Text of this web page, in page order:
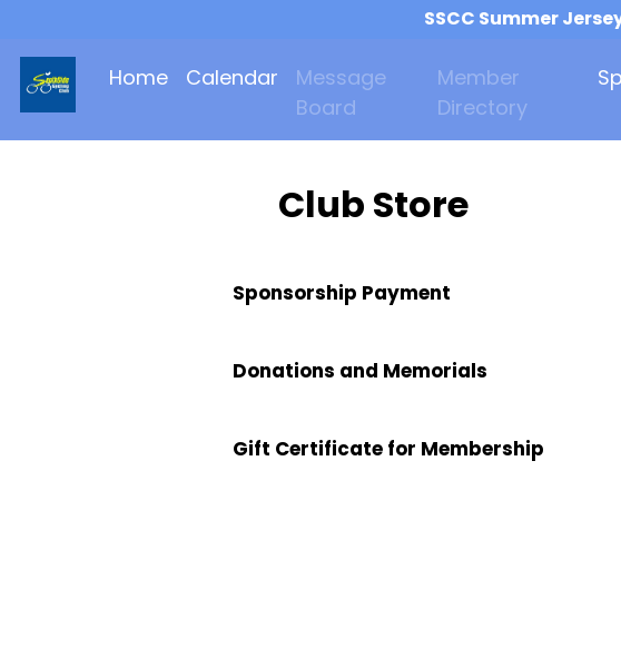
SSCC Summer
Home Calendar
Message
Board
Member
Directory
Club Store
Sponsorship Payment
Donations and Memorials
Gift Certificate for Membership